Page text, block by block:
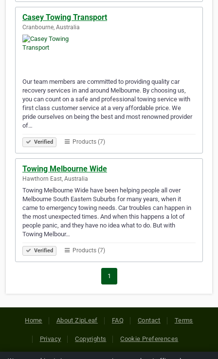
Casey Towing Transport
Cranbourne, Australia
Our team members are committed to providing quality car
recovery services in and around Melbourne. By choosing us,
you can count on a safe and professional towing service with
first class customer service at a very affordable price. We
pride ourselves on being the best and most renowned provider
of…
Verified Products (7)
Towing Melbourne Wide
Hawthorn East, Australia
Towing Melbourne Wide have been helping people all over
Melbourne South Eastern Suburbs for many years, when it
came to emergency towing needs. Car troubles can happen in
the most unexpected times. And when this happens a lot of
people panic, and they have no idea what to do. But with
Towing Melbour…
Verified Products (7)
1
Home About ZipLeaf FAQ Contact Terms
Privacy Copyrights Cookie Preferences